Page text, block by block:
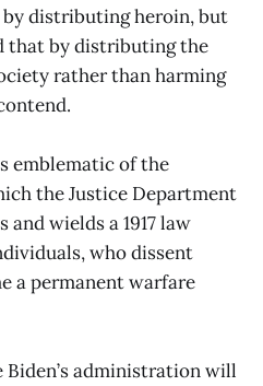
distributing heroin, but
that by distributing the
rather than harming
emblematic of the
the Justice Department
wields a 1917 law
who dissent
a permanent warfare
Biden’s administration will